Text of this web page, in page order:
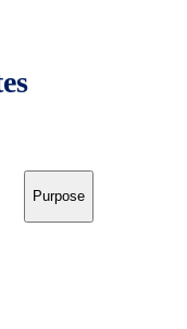
Purpose